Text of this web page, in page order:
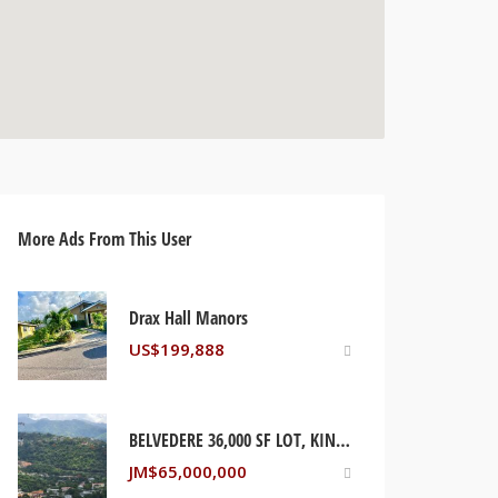
More Ads From This User
Drax Hall Manors
US$199,888
BELVEDERE 36,000 SF LOT, KINGSTON JAMAICA
JM$65,000,000